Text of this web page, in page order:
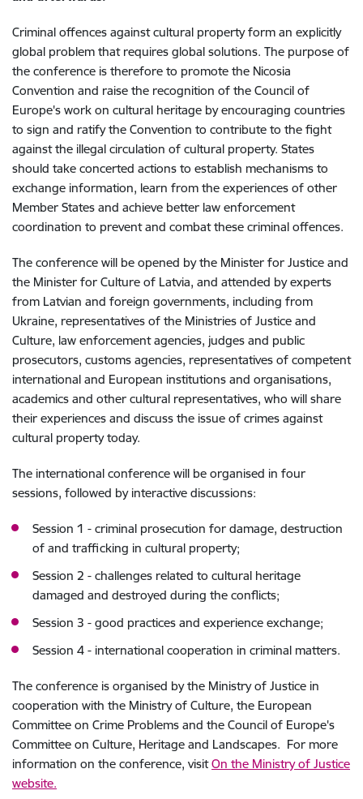
Criminal offences against cultural property form an explicitly
global problem that requires global solutions. The purpose of
the conference is therefore to promote the Nicosia
Convention and raise the recognition of the Council of
Europe's work on cultural heritage by encouraging countries
to sign and ratify the Convention to contribute to the fight
against the illegal circulation of cultural property. States
should take concerted actions to establish mechanisms to
exchange information, learn from the experiences of other
Member States and achieve better law enforcement
coordination to prevent and combat these criminal offences.
The conference will be opened by the Minister for Justice and
the Minister for Culture of Latvia, and attended by experts
from Latvian and foreign governments, including from
Ukraine, representatives of the Ministries of Justice and
Culture, law enforcement agencies, judges and public
prosecutors, customs agencies, representatives of competent
international and European institutions and organisations,
academics and other cultural representatives, who will share
their experiences and discuss the issue of crimes against
cultural property today.
The international conference will be organised in four
sessions, followed by interactive discussions:
Session 1 - criminal prosecution for damage, destruction
of and trafficking in cultural property;
Session 2 - challenges related to cultural heritage
damaged and destroyed during the conflicts;
Session 3 - good practices and experience exchange;
Session 4 - international cooperation in criminal matters.
The conference is organised by the Ministry of Justice in
cooperation with the Ministry of Culture, the European
Committee on Crime Problems and the Council of Europe's
Committee on Culture, Heritage and Landscapes. For more
information on the conference, visitOn the Ministry of Justice
website.